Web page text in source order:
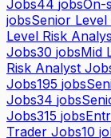
Jobs44 jobsOn-
jobsSenior
Level Risk
Jobs30 jobsMid
Risk Analyst
Jobs195 jobs
Jobs34 jobs
Jobs315 jobs
Trader Jobs10